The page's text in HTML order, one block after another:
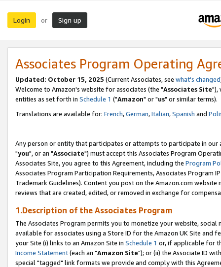
Login or Sign up
Associates Program Operating
Updated: October 15, 2025 (Current Associates, see what's changed
Welcome to Amazon's website for associates (the "Associates Site"),
entities as set forth in Schedule 1 ("Amazon" or "us" or similar terms).
Translations are available for: French,German,Italian,Spanish and
Any person or entity that participates or attempts to participate in our
"you", or an "Associate") must accept this Associates Program
Associates Site, you agree to this Agreement, including the Program
Associates Program Participation Requirements, Associates Program
Trademark Guidelines). Content you post on the Amazon.com
reviews that are created, edited, or removed in exchange for
1.Description of the Associates Program
The Associates Program permits you to monetize your website,
available for associates using a Store ID for the Amazon UK Site and
your Site (i) links to an Amazon Site in Schedule 1 or, if applicable for
Income Statement(each an "Amazon Site"); or (ii) the Associate ID
special "tagged" link formats we provide and comply with this